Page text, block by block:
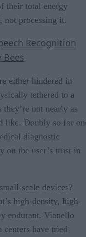
their total energy
not processing it.
Recognition
Bees
either hindered in
tethered to a
not nearly as
like. Doubly so for
diagnostic
the user’s trust in
scale devices?
high-density, high-
endurant. Vianello
centers have tried